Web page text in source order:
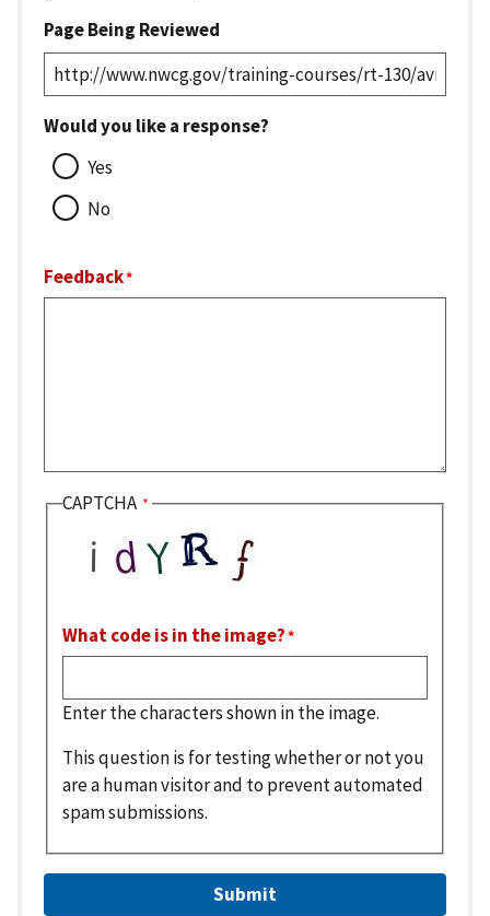
Page Being Reviewed
Would you like a response?
Yes
No
Feedback
CAPTCHA
What code is in the image?
Enter the characters shown in the image.
This question is for testing whether or not you
are a human visitor and to prevent automated
spam submissions.